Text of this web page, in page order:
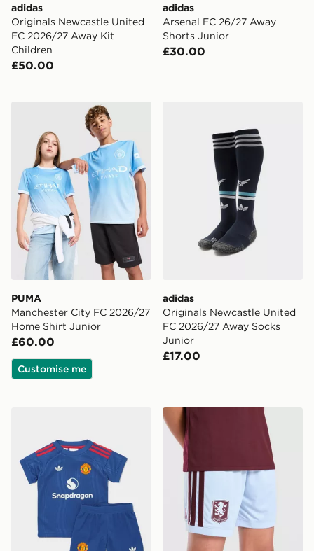
adidas
Originals Newcastle United
FC 2026/27 Away Kit
Children
£50.00
adidas
Arsenal FC 26/27 Away
Shorts Junior
£30.00
PUMA Manchester City FC 2026/27 Home Shirt Junior
PUMA
Manchester City FC 2026/27
Home Shirt Junior
£60.00
Customise me
adidas
Originals Newcastle United
FC 2026/27 Away Socks
Junior
£17.00
adidas Manchester United 26/27 Away Baby Kit
adidas Aston Villa FC